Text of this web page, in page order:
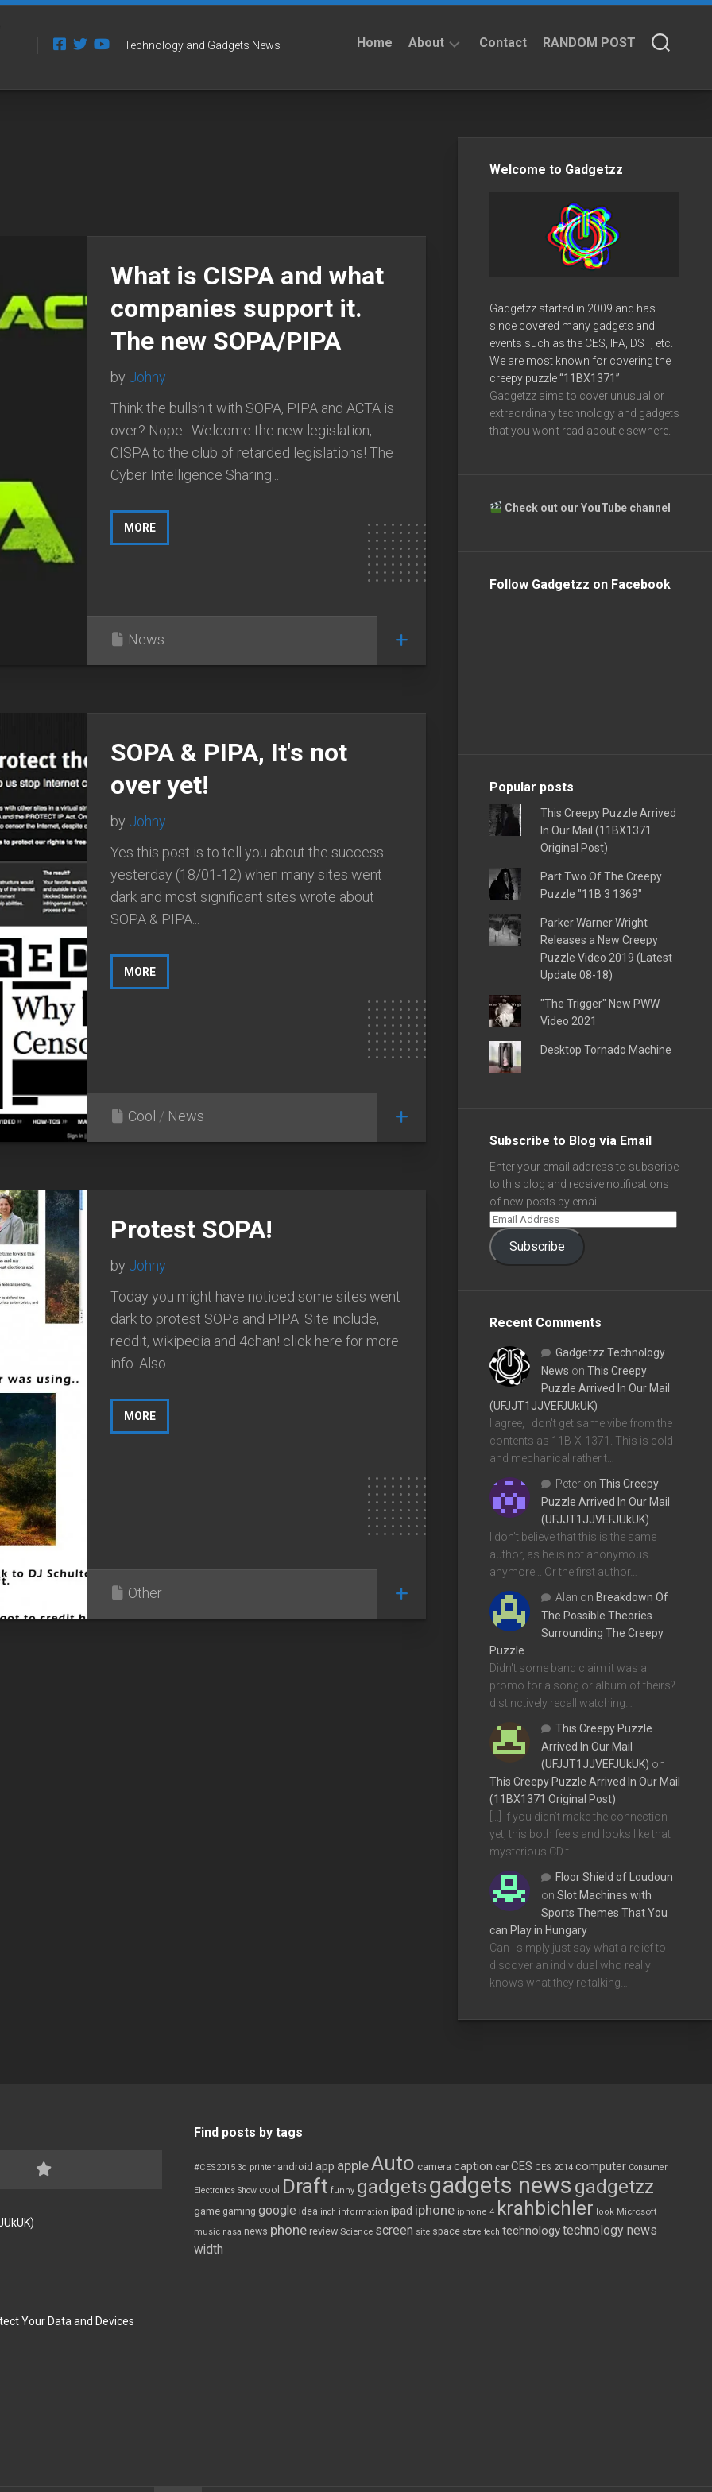
Technology and Gadgets News Home About Contact RANDOM POST
What is CISPA and what
companies support it.
The new SOPA/PIPA
by Johny
Think the bullshit with SOPA, PIPA and ACTA is
over? Nope. Welcome the new legislation,
CISPA to the club of retarded legislations! The
Cyber Intelligence Sharing...
MORE
News
SOPA & PIPA, It's not
over yet!
by Johny
Yes this post is to tell you about the success
yesterday (18/01-12) when many sites went
dark and most significant sites wrote about
SOPA & PIPA...
MORE
Cool / News
Protest SOPA!
by Johny
Today you might have noticed some sites went
dark to protest SOPa and PIPA. Site include,
reddit, wikipedia and 4chan! click here for more
info. Also...
MORE
Other
Welcome to Gadgetzz
Gadgetzz started in 2009 and has
since covered many gadgets and
events such as the CES, IFA, DST, etc.
We are most known for covering the
creepy puzzle“11BX1371”
Gadgetzz aims to cover unusual or
extraordinary technology and gadgets
that you won’t read about elsewhere.
Check out our YouTube channel
Follow Gadgetzz on Facebook
Popular posts
This Creepy Puzzle Arrived
In Our Mail (11BX1371
Original Post)
Part Two Of The Creepy
Puzzle "11B 3 1369"
Parker Warner Wright
Releases a New Creepy
Puzzle Video 2019 (Latest
Update 08-18)
"The Trigger" New PWW
Video 2021
Desktop Tornado Machine
Subscribe to Blog via Email
Enter your email address to subscribe
to this blog and receive notifications
of new posts by email.
Subscribe
Recent Comments
Gadgetzz Technology
News on This Creepy
Puzzle Arrived In Our Mail
(UFJJT1JJVEFJUkUK)
I agree, I don't get same vibe from the
contents as 11B-X-1371. This is cold
and mechanical rather t…
Peter on This Creepy
Puzzle Arrived In Our Mail
(UFJJT1JJVEFJUkUK)
I don't believe that this is the same
author, as he is not anonymous
anymore... Or the first author…
Alan on Breakdown Of
The Possible Theories
Surrounding The Creepy
Puzzle
Didn't some band claim it was a
promo for a song or album of theirs? I
distinctively recall watching…
This Creepy Puzzle
Arrived In Our Mail
(UFJJT1JJVEFJUkUK) on
This Creepy Puzzle Arrived In Our Mail
(11BX1371 Original Post)
[…] If you didn’t make the connection
yet, this both feels and looks like that
mysterious CD t…
Floor Shield of Loudoun
on Slot Machines with
Sports Themes That You
can Play in Hungary
Can I simply just say what a relief to
discover an individual who really
knows what they're talking…
Your Data and Devices
Find posts by tags
#CES2015 3d printer android app appleAuto camera caption car CES CES 2014 computer Consumer
Electronics Show cool Draft funny gadgetsgadgets news gadgetzz
game gaming google idea inch information ipad iphone iphone 4 krahbichler look Microsoft
music nasa news phone review Science screen site space store tech technologytechnology news
width